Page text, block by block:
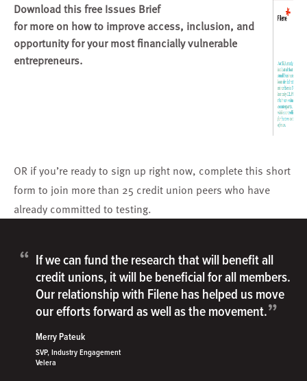
Download this free Issues Brief
for more on how to improve access, inclusion, and
opportunity for your most financially vulnerable
entrepreneurs.
OR if you’re ready to sign up right now, complete this short
form to join more than 25 credit union peers who have
already committed to testing.
“ If we can fund the research that will benefit all
credit unions, it will be beneficial for all members.
Our relationship with Filene has helped us move
our efforts forward as well as the movement.”
Merry Pateuk
SVP, Industry Engagement
Velera